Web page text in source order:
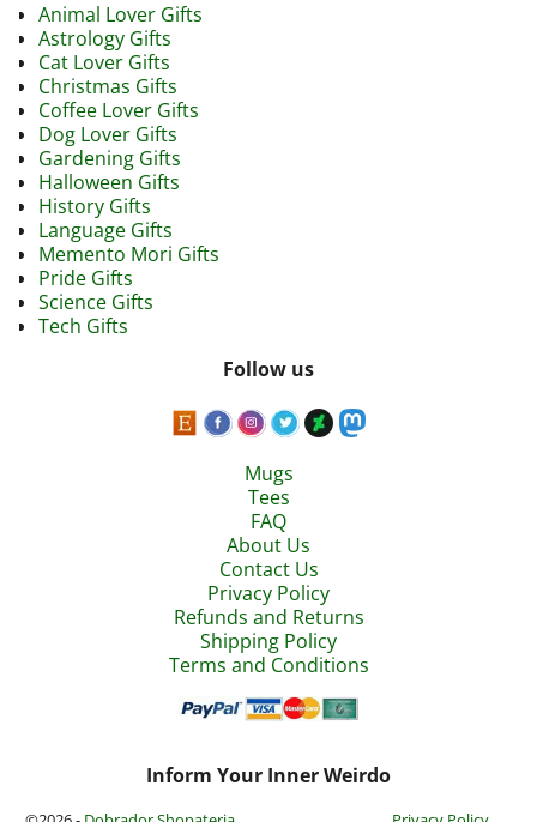
Animal Lover Gifts
Astrology Gifts
Cat Lover Gifts
Christmas Gifts
Coffee Lover Gifts
Dog Lover Gifts
Gardening Gifts
Halloween Gifts
History Gifts
Language Gifts
Memento Mori Gifts
Pride Gifts
Science Gifts
Tech Gifts
Follow us
Mugs
Tees
FAQ
About Us
Contact Us
Privacy Policy
Refunds and Returns
Shipping Policy
Terms and Conditions
Inform Your Inner Weirdo